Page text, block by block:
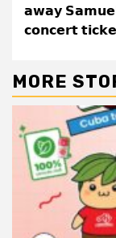
𝗮𝘄𝗮𝘆
𝗰𝗼𝗻𝗰𝗲𝗿𝘁
MORE